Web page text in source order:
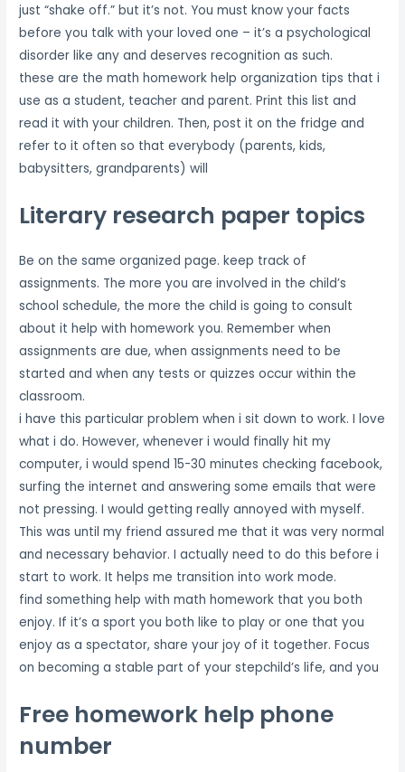
just “shake off.” but it’s not. You must know your facts
before you talk with your loved one – it’s a psychological
disorder like any and deserves recognition as such.
these are the math homework help organization tips that i
use as a student, teacher and parent. Print this list and
read it with your children. Then, post it on the fridge and
refer to it often so that everybody (parents, kids,
babysitters, grandparents) will
Literary research paper topics
Be on the same organized page. keep track of
assignments. The more you are involved in the child’s
school schedule, the more the child is going to consult
about it help with homework you. Remember when
assignments are due, when assignments need to be
started and when any tests or quizzes occur within the
classroom.
i have this particular problem when i sit down to work. I love
what i do. However, whenever i would finally hit my
computer, i would spend 15-30 minutes checking facebook,
surfing the internet and answering some emails that were
not pressing. I would getting really annoyed with myself.
This was until my friend assured me that it was very normal
and necessary behavior. I actually need to do this before i
start to work. It helps me transition into work mode.
find something help with math homework that you both
enjoy. If it’s a sport you both like to play or one that you
enjoy as a spectator, share your joy of it together. Focus
on becoming a stable part of your stepchild’s life, and you
Free homework help phone
number